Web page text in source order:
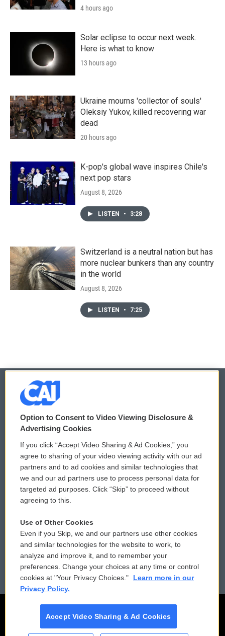
4 hours ago
Solar eclipse to occur next week.
Here is what to know
13 hours ago
Ukraine mourns 'collector of souls'
Oleksiy Yukov, killed recovering war
dead
20 hours ago
K-pop's global wave inspires Chile's
next pop stars
August 8, 2026
LISTEN • 3:28
Switzerland is a neutral nation but has
more nuclear bunkers than any country
in the world
August 8, 2026
LISTEN • 7:25
© 2026
Privacy and Terms
Comments Policy
Donor Privacy Policy
Contact Us
Reports and Filings
Employment
WCAI eNews Sign Up
Submit a PSA
Vehicle Donation
Public File Assistance
FCC Public Files
Option to Consent to Video Viewing Disclosure &
Advertising Cookies
If you click “Accept Video Sharing & Ad Cookies,” you
agree to sharing of your video viewing activity with our ad
partners and to ad cookies and similar technologies that
we and our ad partners use to process personal data for
targeted ad purposes. Click “Skip” to proceed without
agreeing to this.
Use of Other Cookies
Even if you Skip, we and our partners use other cookies
and similar technologies for the website to work, to
analyze and improve it, and to remember your
preferences. Change your choices at any time or control
cookies at "Your Privacy Choices."
Learn more in our
Privacy Policy.
Accept Video Sharing & Ad Cookies